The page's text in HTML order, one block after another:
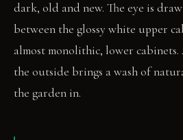
dark, old and new. The eye is
between the glossy white upper
almost monolithic, lower
the outside brings a wash of
the garden in.